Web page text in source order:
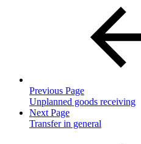
Previous Page
Unplanned goods receiving
Next Page
Transfer in general